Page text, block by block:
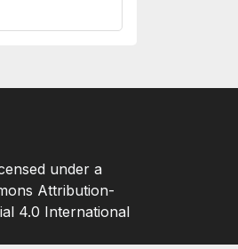
under a
Attribution-
4.0 International